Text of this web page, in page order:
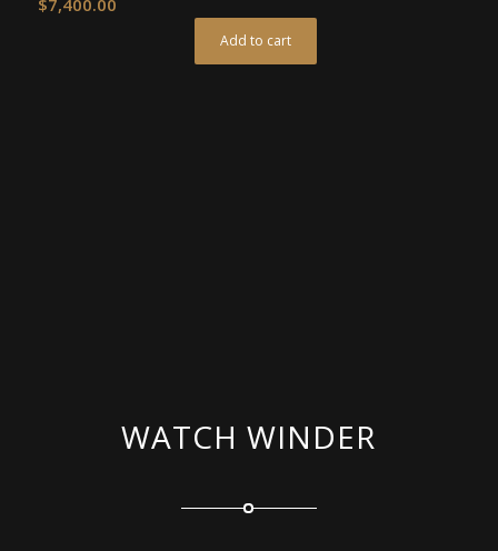
Add to cart
WATCH WINDER